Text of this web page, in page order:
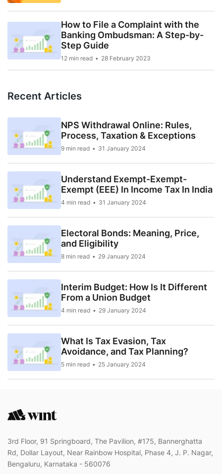
How to File a Complaint with the
Banking Ombudsman: A Step-by-
Step Guide
12 min read 28 February 2023
Recent Articles
NPS Withdrawal Online: Rules,
Process, Taxation & Exceptions
9 min read 31 January 2024
Understand Exempt-Exempt-
Exempt (EEE) In Income Tax In India
4 min read 31 January 2024
Electoral Bonds: Meaning, Price,
and Eligibility
8 min read 29 January 2024
Interim Budget: How Is It Different
From a Union Budget
4 min read 29 January 2024
What Is Tax Evasion, Tax
Avoidance, and Tax Planning?
5 min read 25 January 2024
3rd Floor, 91 Springboard, The Pavilion, #175, Bannerghatta
Rd, Dollar Layout, Near Rainbow Hospital, Phase 4, J. P. Nagar,
Bengaluru, Karnataka - 560076